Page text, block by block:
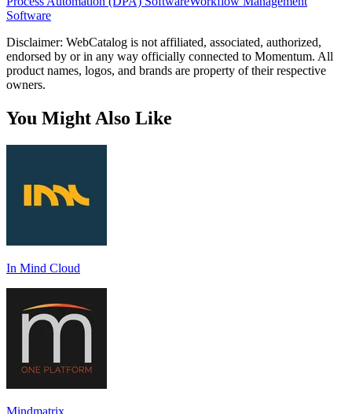
Software
Disclaimer: WebCatalog is not affiliated, associated, authorized,
endorsed by or in any way officially connected to Momentum. All
product names, logos, and brands are property of their respective
owners.
You Might Also Like
In Mind Cloud
Mindmatrix